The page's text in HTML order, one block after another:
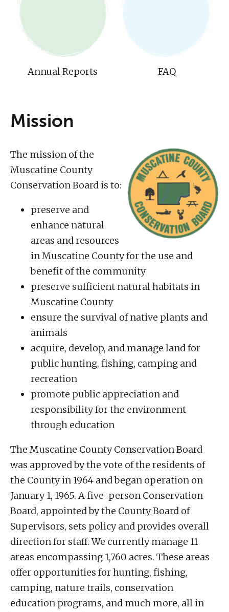
Annual Reports FAQ
Mission
The mission of the
Muscatine County
Conservation Board is to:
preserve and
enhance natural
areas and resources
in Muscatine County for the use and
benefit of the community
preserve sufficient natural habitats in
Muscatine County
ensure the survival of native plants and
animals
acquire, develop, and manage land for
public hunting, fishing, camping and
recreation
promote public appreciation and
responsibility for the environment
through education
The Muscatine County Conservation Board
was approved by the vote of the residents of
the County in 1964 and began operation on
January 1, 1965. A five-person Conservation
Board, appointed by the County Board of
Supervisors, sets policy and provides overall
direction for staff. We currently manage 11
areas encompassing 1,760 acres. These areas
offer opportunities for hunting, fishing,
camping, nature trails, conservation
education programs, and much more, all in